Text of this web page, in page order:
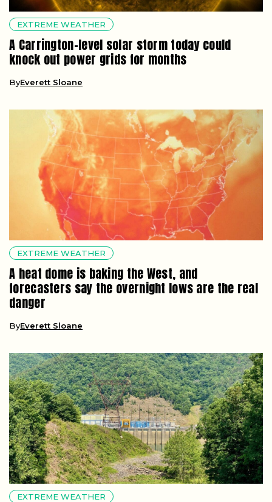
EXTREME WEATHER
A Carrington-level solar storm today could
knock out power grids for months
ByEverett Sloane
EXTREME WEATHER
A heat dome is baking the West, and
forecasters say the overnight lows are the real
danger
ByEverett Sloane
EXTREME WEATHER